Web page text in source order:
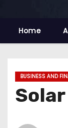
Home
BUSINESS AND